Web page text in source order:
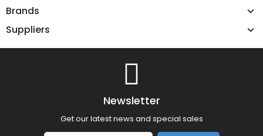
Brands
Suppliers
Newsletter
Get our latest news and special sales